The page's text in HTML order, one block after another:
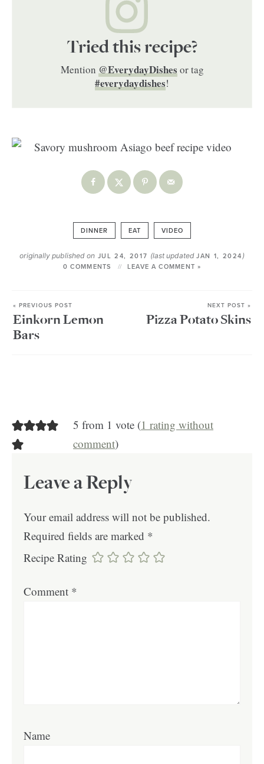
Tried this recipe?
Mention @EverydayDishesor tag
#everydaydishes!
DINNER EAT VIDEO
originally published onJUL 24, 2017 (last updated JAN 1, 2024 )
0 COMMENTS LEAVE A COMMENT »
« PREVIOUS POST
Einkorn Lemon
Bars
NEXT POST »
Pizza Potato Skins
5 from 1 vote (1 rating without
comment)
Leave a Reply
Your email address will not be published.
Required fields are marked *
Recipe Rating
Comment *
Name